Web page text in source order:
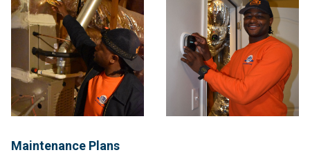
Maintenance Plans